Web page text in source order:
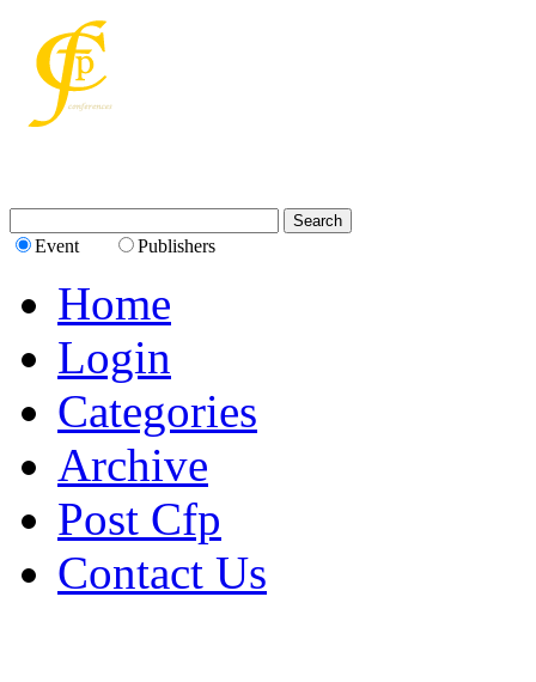
Event Publishers
Home
Login
Categories
Archive
Post Cfp
Contact Us